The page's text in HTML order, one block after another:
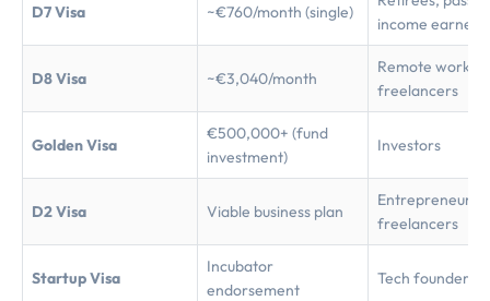
D7 Visa ~€760/month (single)
income earners
D8 Visa ~€3,040/month
Remote
freelancers
Golden Visa
€500,000+ (fund
investment)
Investors
D2 Visa Viable business plan
Entrepreneurs,
freelancers
Startup Visa
Incubator
endorsement
Tech founders